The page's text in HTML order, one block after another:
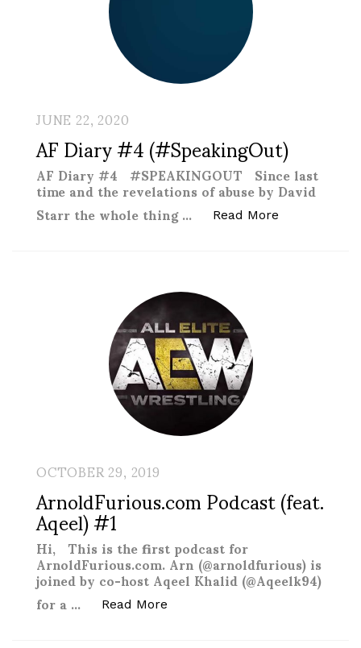
JUNE 22, 2020
AF Diary #4 (#SpeakingOut)
AF Diary #4 #SPEAKINGOUT Since last
time and the revelations of abuse by David
Starr the whole thing … Read More
OCTOBER 29, 2019
ArnoldFurious.com Podcast (feat.
Aqeel) #1
Hi, This is the first podcast for
ArnoldFurious.com. Arn (@arnoldfurious) is
joined by co-host Aqeel Khalid (@Aqeelk94)
for a … Read More